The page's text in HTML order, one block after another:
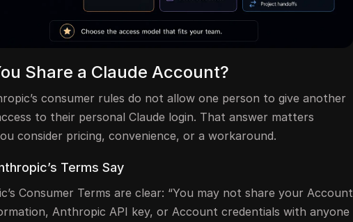
Share a Claude Account?
consumer rules do not allow one person to give another
to their personal Claude login. That answer matters
consider pricing, convenience, or a workaround.
Terms Say
Consumer Terms are clear: “You may not share your Account
Anthropic API key, or Account credentials with anyone